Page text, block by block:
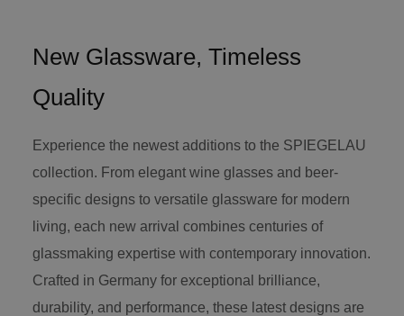
New Glassware, Timeless
Quality
Experience the newest additions to the SPIEGELAU
collection. From elegant wine glasses and beer-
specific designs to versatile glassware for modern
living, each new arrival combines centuries of
glassmaking expertise with contemporary innovation.
Crafted in Germany for exceptional brilliance,
durability, and performance, these latest designs are